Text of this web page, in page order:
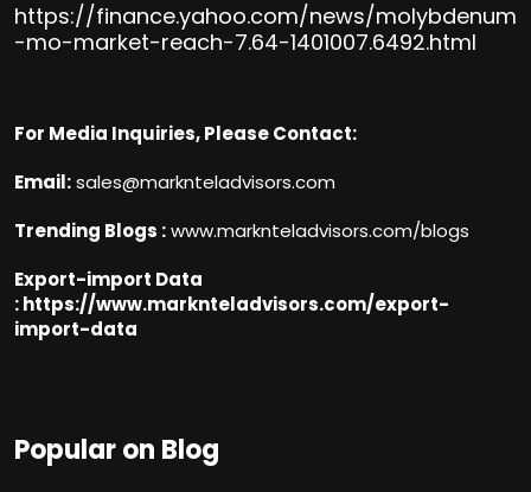
https://finance.yahoo.com/news/molybdenum
-mo-market-reach-7.64-1401007.6492.html
For Media Inquiries, Please Contact:
Email:sales@marknteladvisors.com
Trending Blogs :www.marknteladvisors.com/blogs
Export-import Data
:https://www.marknteladvisors.com/export-
import-data
Popular on Blog